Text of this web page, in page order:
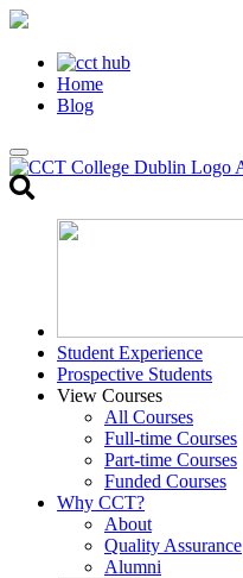
Home
Blog
Toggle
Student Experience
Prospective Students
View Courses
All Courses
Full-time Courses
Part-time Courses
Funded Courses
Why CCT?
About
Quality Assurance
Alumni